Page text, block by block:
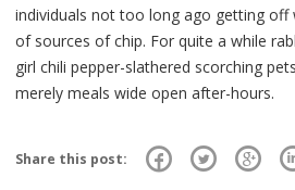
individuals not too long ago getting off
of sources of chip. For quite a while
girl chili pepper-slathered scorching
merely meals wide open after-hours.
Share this post: